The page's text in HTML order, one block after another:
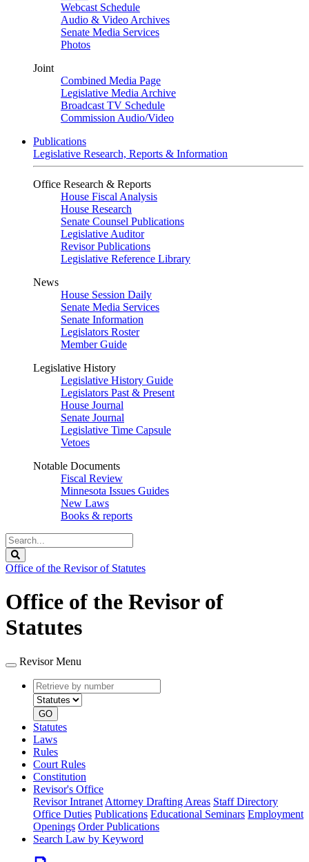
Webcast Schedule
Audio & Video Archives
Senate Media Services
Photos
Joint
Combined Media Page
Legislative Media Archive
Broadcast TV Schedule
Commission Audio/Video
Publications
Legislative Research, Reports & Information
Office Research & Reports
House Fiscal Analysis
House Research
Senate Counsel Publications
Legislative Auditor
Revisor Publications
Legislative Reference Library
News
House Session Daily
Senate Media Services
Senate Information
Legislators Roster
Member Guide
Legislative History
Legislative History Guide
Legislators Past & Present
House Journal
Senate Journal
Legislative Time Capsule
Vetoes
Notable Documents
Fiscal Review
Minnesota Issues Guides
New Laws
Books & reports
Search
Legislature
Office of the Revisor of Statutes
Office of the Revisor of
Statutes
Revisor Menu
Retrieve
by
number
type
GO
Statutes
Laws
Rules
Court Rules
Constitution
Revisor's Office
Revisor Intranet Attorney Drafting Areas Staff Directory
Office Duties Publications Educational Seminars Employment
Openings Order Publications
Search Law by Keyword